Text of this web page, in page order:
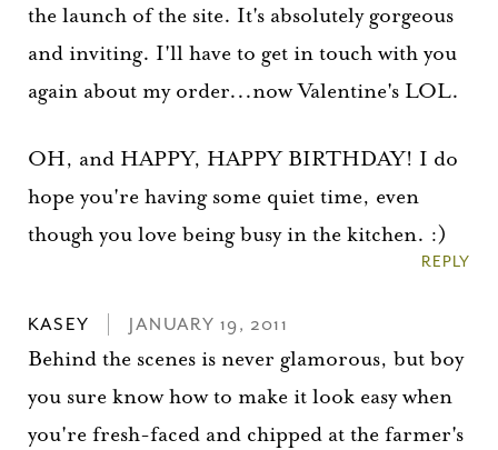
the launch of the site. It's absolutely gorgeous
and inviting. I'll have to get in touch with you
again about my order...now Valentine's LOL.
OH, and HAPPY, HAPPY BIRTHDAY! I do
hope you're having some quiet time, even
though you love being busy in the kitchen. :)
REPLY
KASEY JANUARY 19, 2011
Behind the scenes is never glamorous, but boy
you sure know how to make it look easy when
you're fresh-faced and chipped at the farmer's